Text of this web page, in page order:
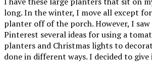
long. In the winter, I move all except
planter off of the porch. However, I saw
Pinterest several ideas for using a
planters and Christmas lights to
done in different ways. I decided to